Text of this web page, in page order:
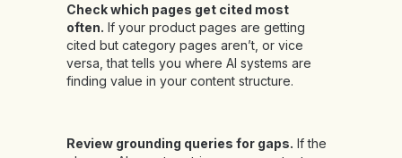
Check which pages get cited most
often. If your product pages are getting
cited but category pages aren’t, or vice
versa, that tells you where AI systems are
finding value in your content structure.
Review grounding queries for gaps. If the